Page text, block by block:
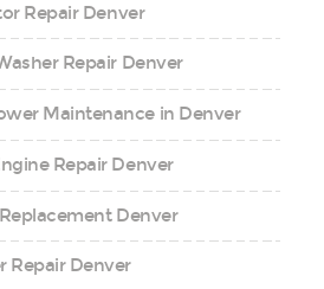
Repair Denver
Repair Denver
Maintenance in Denver
Repair Denver
Denver
Repair Denver